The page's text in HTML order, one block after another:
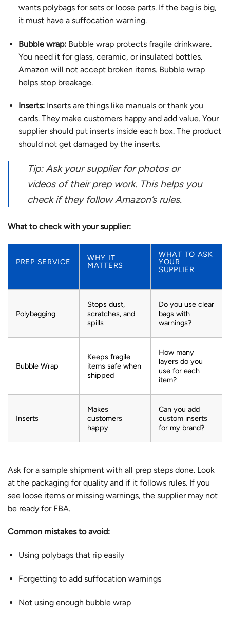
wants polybags for sets or loose parts. If the bag is big,
it must have a suffocation warning.
Bubble wrap:Bubble wrap protects fragile drinkware.
You need it for glass, ceramic, or insulated bottles.
Amazon will not accept broken items. Bubble wrap
helps stop breakage.
Inserts:Inserts are things like manuals or thank you
cards. They make customers happy and add value. Your
supplier should put inserts inside each box. The product
should not get damaged by the inserts.
Tip: Ask your supplier for photos or
videos of their prep work. This helps you
check if they follow Amazon’s rules.
What to check with your supplier:
PREP SERVICE
WHY IT
MATTERS
WHAT TO ASK
YOUR
SUPPLIER
Polybagging
Stops dust,
scratches, and
spills
Do you use clear
bags with
warnings?
Bubble Wrap
Keeps fragile
items safe when
shipped
How many
layers do you
use for each
item?
Inserts
Makes
customers
happy
Can you add
custom inserts
for my brand?
Ask for a sample shipment with all prep steps done. Look
at the packaging for quality and if it follows rules. If you
see loose items or missing warnings, the supplier may not
be ready for FBA.
Common mistakes to avoid:
Using polybags that rip easily
Forgetting to add suffocation warnings
Not using enough bubble wrap